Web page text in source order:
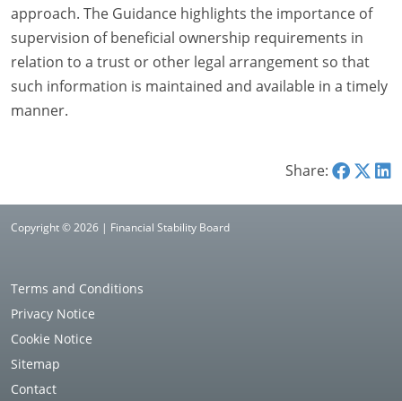
approach. The Guidance highlights the importance of
supervision of beneficial ownership requirements in
relation to a trust or other legal arrangement so that
such information is maintained and available in a timely
manner.
Share:
Copyright © 2026 | Financial Stability Board
Terms and Conditions
Privacy Notice
Cookie Notice
Sitemap
Contact